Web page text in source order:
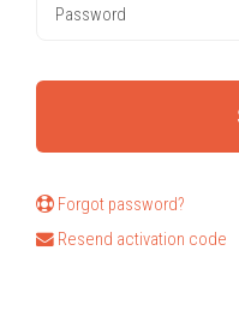
Forgot password?
Resend activation code